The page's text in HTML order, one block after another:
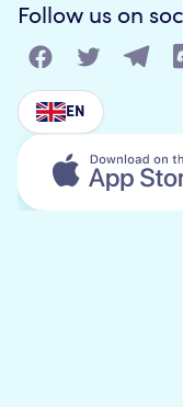
Follow us on
EN